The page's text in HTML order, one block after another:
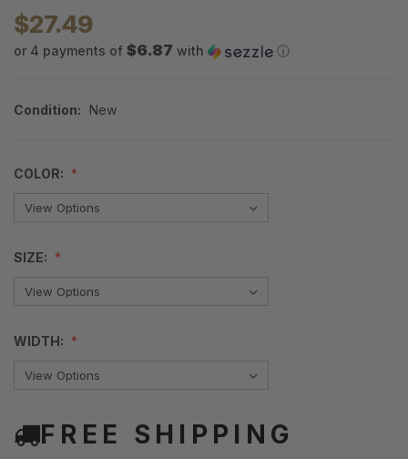
$27.49
or 4 payments of $6.87 with ⓘ
Condition: New
COLOR:
SIZE:
WIDTH:
FREE SHIPPING